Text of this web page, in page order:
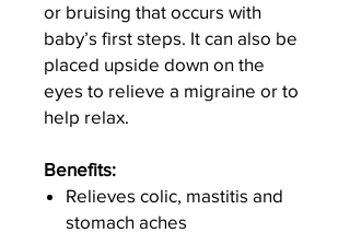
or bruising that occurs with
baby’s first steps. It can also be
placed upside down on the
eyes to relieve a migraine or to
help relax.
Benefits:
Relieves colic, mastitis and
stomach aches